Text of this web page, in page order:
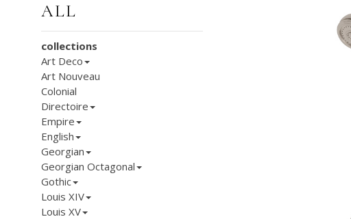
ALL
collections
Art Deco
Art Nouveau
Colonial
Directoire
Empire
English
Georgian
Georgian Octagonal
Gothic
Louis XIV
Louis XV